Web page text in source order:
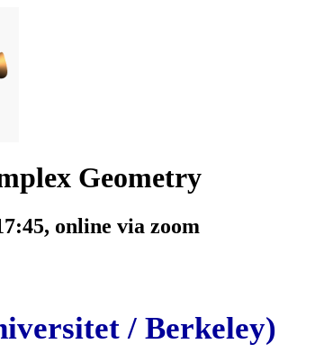
Geometry
online via zoom
/ Berkeley)